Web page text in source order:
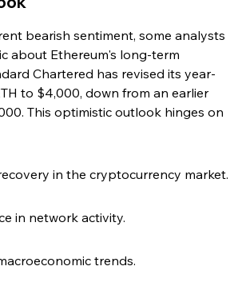
bearish sentiment, some analysts
about Ethereum's long-term
Chartered has revised its year-
to $4,000, down from an earlier
This optimistic outlook hinges on
in the cryptocurrency market.
in network activity.
trends.